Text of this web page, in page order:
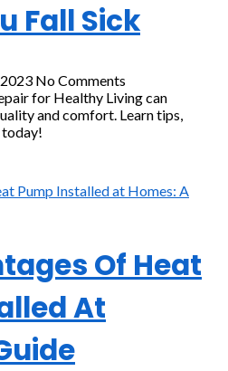
Fall Sick
No Comments
for Healthy Living can
and comfort. Learn tips,
Of Heat
At